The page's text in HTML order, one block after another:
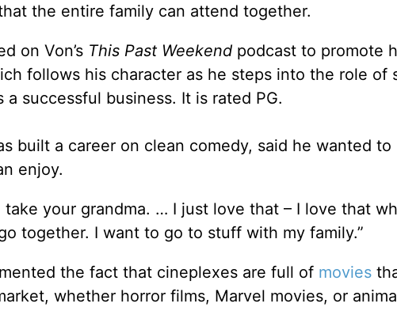
the entire family can attend together.
on Von’s This Past Weekendpodcast to promote
follows his character as he steps into the role of
a successful business. It is rated PG.
built a career on clean comedy, said he wanted
enjoy.
take your grandma. … I just love that – I love that
together. I want to go to stuff with my family.”
the fact that cineplexes are full of movies
whether horror films, Marvel movies, or